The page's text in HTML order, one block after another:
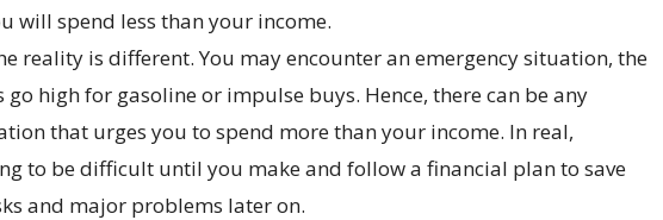
will spend less than your income.
reality is different. You may encounter an emergency situation, the
high for gasoline or impulse buys. Hence, there can be any
that urges you to spend more than your income. In real,
to be difficult until you make and follow a financial plan to save
and major problems later on.